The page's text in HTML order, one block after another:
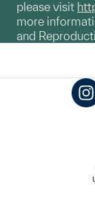
please visit
more
and